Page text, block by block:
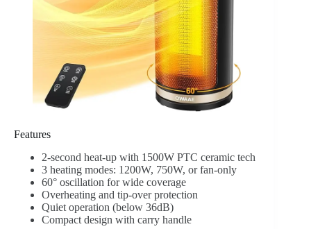
Features
2-second heat-up with 1500W PTC ceramic tech
3 heating modes: 1200W, 750W, or fan-only
60° oscillation for wide coverage
Overheating and tip-over protection
Quiet operation (below 36dB)
Compact design with carry handle